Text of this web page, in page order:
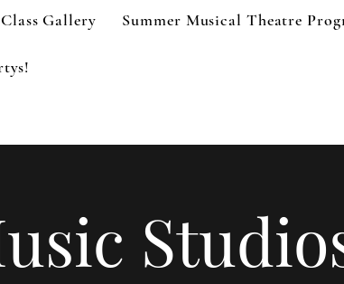
Gallery Summer Musical Theatre